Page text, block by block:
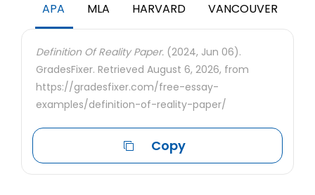
APA MLA HARVARD VANCOUVER
Definition Of Reality Paper. (2024, Jun 06).
GradesFixer. Retrieved August 6, 2026, from
https://gradesfixer.com/free-essay-
examples/definition-of-reality-paper/
Copy